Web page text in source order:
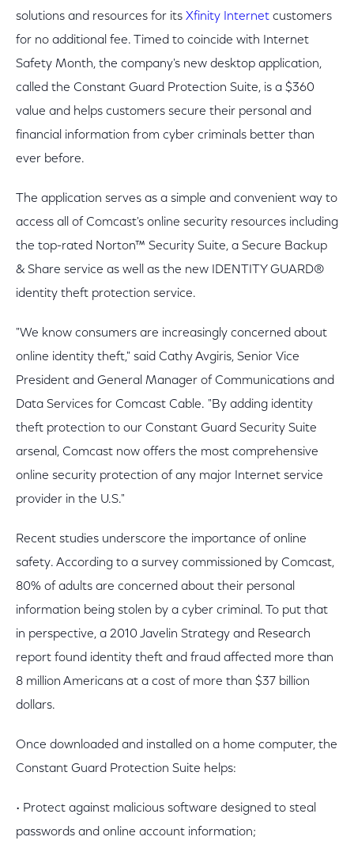
solutions and resources for its Xfinity Internet customers
for no additional fee. Timed to coincide with Internet
Safety Month, the company's new desktop application,
called the Constant Guard Protection Suite, is a $360
value and helps customers secure their personal and
financial information from cyber criminals better than
ever before.
The application serves as a simple and convenient way to
access all of Comcast's online security resources including
the top-rated Norton™ Security Suite, a Secure Backup
& Share service as well as the new IDENTITY GUARD®
identity theft protection service.
"We know consumers are increasingly concerned about
online identity theft," said Cathy Avgiris, Senior Vice
President and General Manager of Communications and
Data Services for Comcast Cable. "By adding identity
theft protection to our Constant Guard Security Suite
arsenal, Comcast now offers the most comprehensive
online security protection of any major Internet service
provider in the U.S."
Recent studies underscore the importance of online
safety. According to a survey commissioned by Comcast,
80% of adults are concerned about their personal
information being stolen by a cyber criminal. To put that
in perspective, a 2010 Javelin Strategy and Research
report found identity theft and fraud affected more than
8 million Americans at a cost of more than $37 billion
dollars.
Once downloaded and installed on a home computer, the
Constant Guard Protection Suite helps:
• Protect against malicious software designed to steal
passwords and online account information;